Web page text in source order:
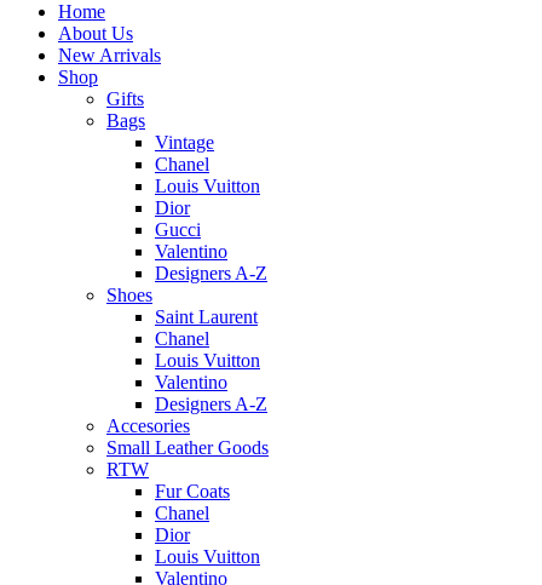
Home
About Us
New Arrivals
Shop
Gifts
Bags
Vintage
Chanel
Louis Vuitton
Dior
Gucci
Valentino
Designers A-Z
Shoes
Saint Laurent
Chanel
Louis Vuitton
Valentino
Designers A-Z
Accesories
Small Leather Goods
RTW
Fur Coats
Chanel
Dior
Louis Vuitton
Valentino